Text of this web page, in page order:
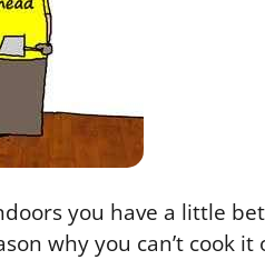
you have a little
why you can’t cook